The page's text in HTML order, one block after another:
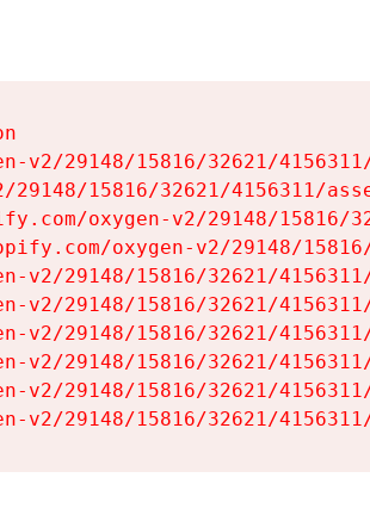
v2/29148/15816/32621/
29148/15816/32621/4156311/
oxygen-v2/29148/15816/
oxygen-v2/29148/
v2/29148/15816/32621/
v2/29148/15816/32621/
v2/29148/15816/32621/
v2/29148/15816/32621/
v2/29148/15816/32621/
v2/29148/15816/32621/